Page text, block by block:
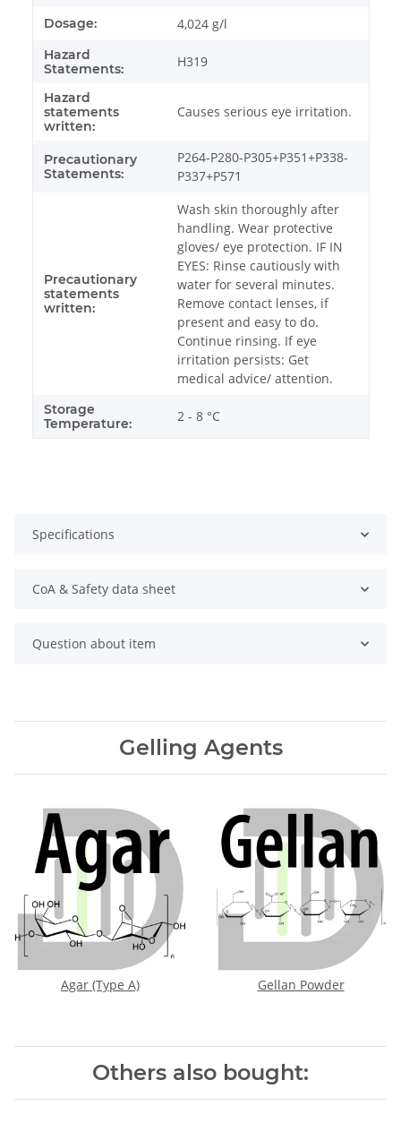
Dosage: 4,024 g/l
Hazard
Statements:
H319
Hazard
statements
written:
Causes serious eye irritation.
Precautionary
Statements:
P264-P280-P305+P351+P338-
P337+P571
Precautionary
statements
written:
Wash skin thoroughly after
handling. Wear protective
gloves/ eye protection. IF IN
EYES: Rinse cautiously with
water for several minutes.
Remove contact lenses, if
present and easy to do.
Continue rinsing. If eye
irritation persists: Get
medical advice/ attention.
Storage
Temperature:
2 - 8 °C
Specifications
CoA & Safety data sheet
Question about item
Gelling Agents
Agar (Type A) Gellan Powder
Others also bought: